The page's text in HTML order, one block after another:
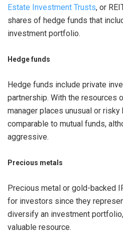
Estate Investment Trusts, or
shares of hedge funds that
investment portfolio.
Hedge funds
Hedge funds include private
partnership. With the resources
manager places unusual or
comparable to mutual funds,
aggressive.
Precious metals
Precious metal or gold-backed
for investors since they
diversify an investment
valuable resource.